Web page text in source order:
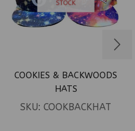
STOCK
COOKIES & BACKWOODS
HATS
SKU: COOKBACKHAT